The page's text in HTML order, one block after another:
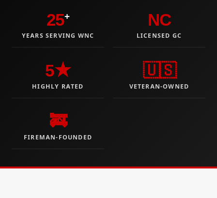
25+
YEARS SERVING WNC
NC
LICENSED GC
5★
HIGHLY RATED
🇺🇸
VETERAN-OWNED
🚒
FIREMAN-FOUNDED